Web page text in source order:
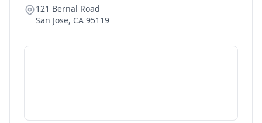
121 Bernal Road
San Jose, CA 95119